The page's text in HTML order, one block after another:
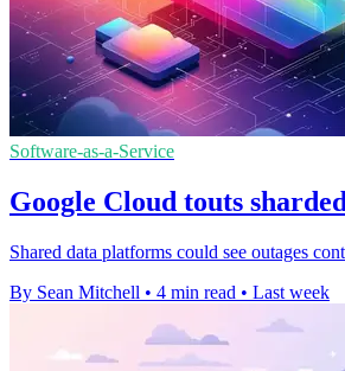
Software-as-a-Service
Google Cloud touts
Shared data platforms could see outages
By Sean Mitchell • 4 min read • Last week